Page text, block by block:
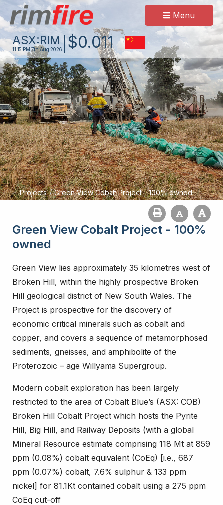
Menu
ASX:RIM
11:15 PM 7th Aug 2026 $0.011
Projects / Green View Cobalt Project - 100% owned
Green View Cobalt Project - 100%
owned
Green View lies approximately 35 kilometres west of
Broken Hill, within the highly prospective Broken
Hill geological district of New South Wales. The
Project is prospective for the discovery of
economic critical minerals such as cobalt and
copper, and covers a sequence of metamorphosed
sediments, gneisses, and amphibolite of the
Proterozoic – age Willyama Supergroup.
Modern cobalt exploration has been largely
restricted to the area of Cobalt Blue’s (ASX: COB)
Broken Hill Cobalt Project which hosts the Pyrite
Hill, Big Hill, and Railway Deposits (with a global
Mineral Resource estimate comprising 118 Mt at 859
ppm (0.08%) cobalt equivalent (CoEq) [i.e., 687
ppm (0.07%) cobalt, 7.6% sulphur & 133 ppm
nickel] for 81.1Kt contained cobalt using a 275 ppm
CoEq cut-off